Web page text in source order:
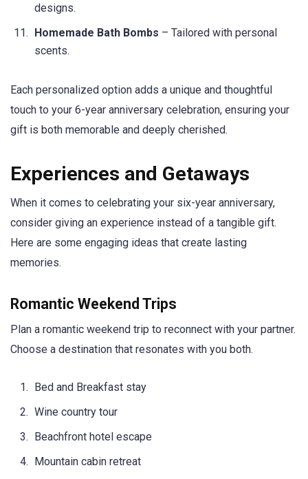
designs.
Homemade Bath Bombs – Tailored with personal
scents.
Each personalized option adds a unique and thoughtful
touch to your 6-year anniversary celebration, ensuring your
gift is both memorable and deeply cherished.
Experiences and Getaways
When it comes to celebrating your six-year anniversary,
consider giving an experience instead of a tangible gift.
Here are some engaging ideas that create lasting
memories.
Romantic Weekend Trips
Plan a romantic weekend trip to reconnect with your partner.
Choose a destination that resonates with you both.
Bed and Breakfast stay
Wine country tour
Beachfront hotel escape
Mountain cabin retreat